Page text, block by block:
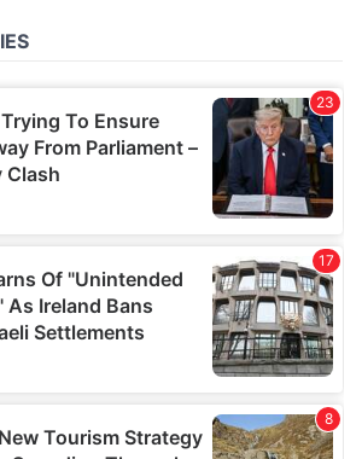
about your use of our site with
other information that you’ve
that they’ve collected from your use